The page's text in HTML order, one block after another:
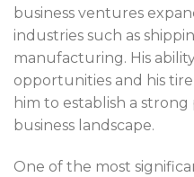
business ventures
industries such as
manufacturing. His
opportunities and his
him to establish a
business landscape.
One of the most